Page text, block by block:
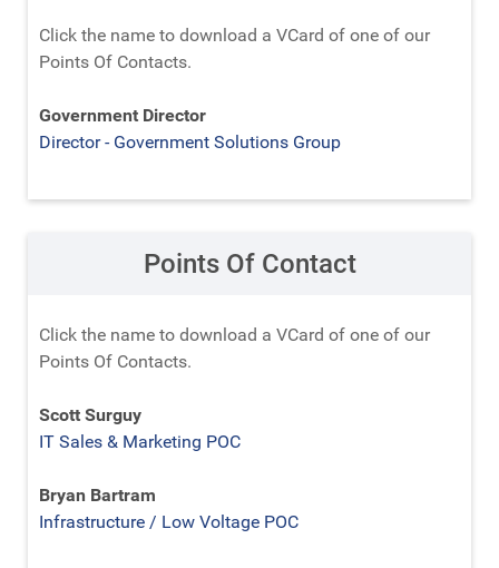
Click the name to download a VCard of one of our
Points Of Contacts.
Government Director
Director - Government Solutions Group
Points Of Contact
Click the name to download a VCard of one of our
Points Of Contacts.
Scott Surguy
IT Sales & Marketing POC
Bryan Bartram
Infrastructure / Low Voltage POC